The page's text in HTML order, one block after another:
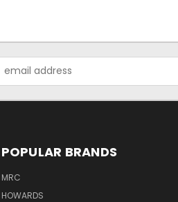
Address
POPULAR BRANDS
MRC
HOWARDS